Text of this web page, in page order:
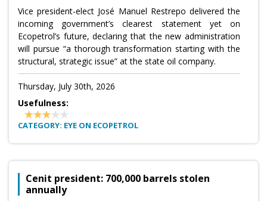
Vice president-elect José Manuel Restrepo delivered the
incoming government’s clearest statement yet on
Ecopetrol’s future, declaring that the new administration
will pursue “a thorough transformation starting with the
structural, strategic issue” at the state oil company.
Thursday, July 30th, 2026
Usefulness:
CATEGORY: EYE ON ECOPETROL
Cenit president: 700,000 barrels stolen
annually